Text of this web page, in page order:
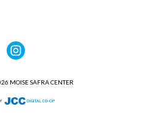
MOISE SAFRA CENTER